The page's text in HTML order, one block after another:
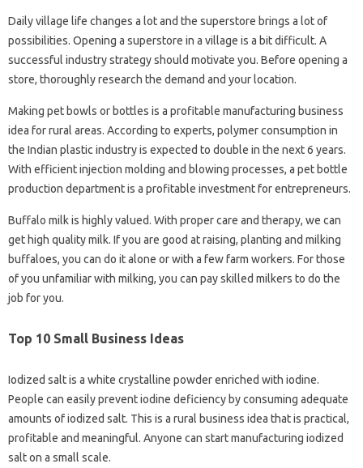
Daily village life changes a lot and the superstore brings a lot of
possibilities. Opening a superstore in a village is a bit difficult. A
successful industry strategy should motivate you. Before opening a
store, thoroughly research the demand and your location.
Making pet bowls or bottles is a profitable manufacturing business
idea for rural areas. According to experts, polymer consumption in
the Indian plastic industry is expected to double in the next 6 years.
With efficient injection molding and blowing processes, a pet bottle
production department is a profitable investment for entrepreneurs.
Buffalo milk is highly valued. With proper care and therapy, we can
get high quality milk. If you are good at raising, planting and milking
buffaloes, you can do it alone or with a few farm workers. For those
of you unfamiliar with milking, you can pay skilled milkers to do the
job for you.
Top 10 Small Business Ideas
Iodized salt is a white crystalline powder enriched with iodine.
People can easily prevent iodine deficiency by consuming adequate
amounts of iodized salt. This is a rural business idea that is practical,
profitable and meaningful. Anyone can start manufacturing iodized
salt on a small scale.